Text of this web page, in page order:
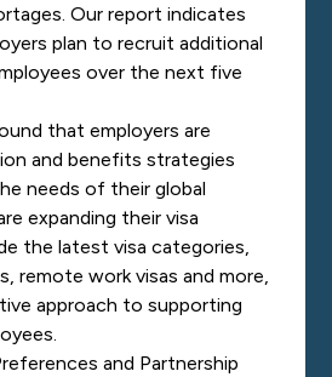
Our report indicates
plan to recruit additional
over the next five
that employers are
and benefits strategies
needs of their global
expanding their visa
the latest visa categories,
remote work visas and more,
approach to supporting
and Partnership